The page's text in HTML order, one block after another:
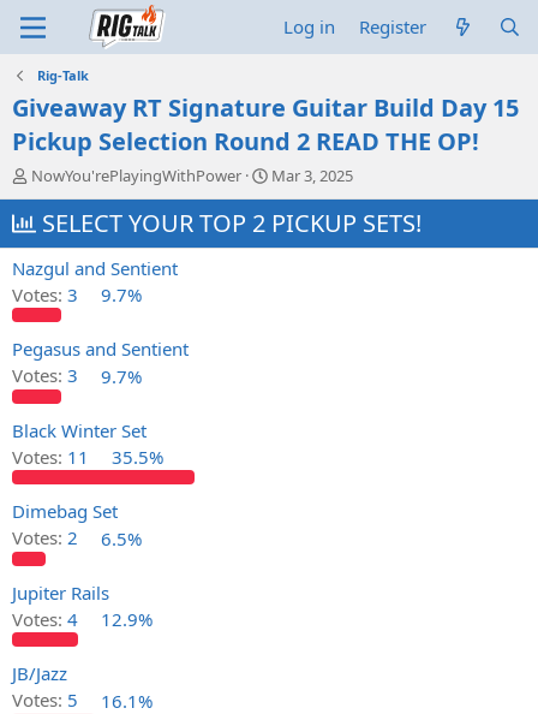
Log in Register
Rig-Talk
Giveaway RT Signature Guitar Build Day 15
Pickup Selection Round 2 READ THE OP!
T
h
r
e
a
d
s
t
a
r
t
r
NowYou'rePlayingWithPower
S
t
a
r
Mar 3, 2025
SELECT YOUR TOP 2 PICKUP SETS!
Nazgul and Sentient
Votes: 3 9.7%
Pegasus and Sentient
Votes: 3 9.7%
Black Winter Set
Votes: 11 35.5%
Dimebag Set
Votes: 2 6.5%
Jupiter Rails
Votes: 4 12.9%
JB/Jazz
Votes: 5 16.1%